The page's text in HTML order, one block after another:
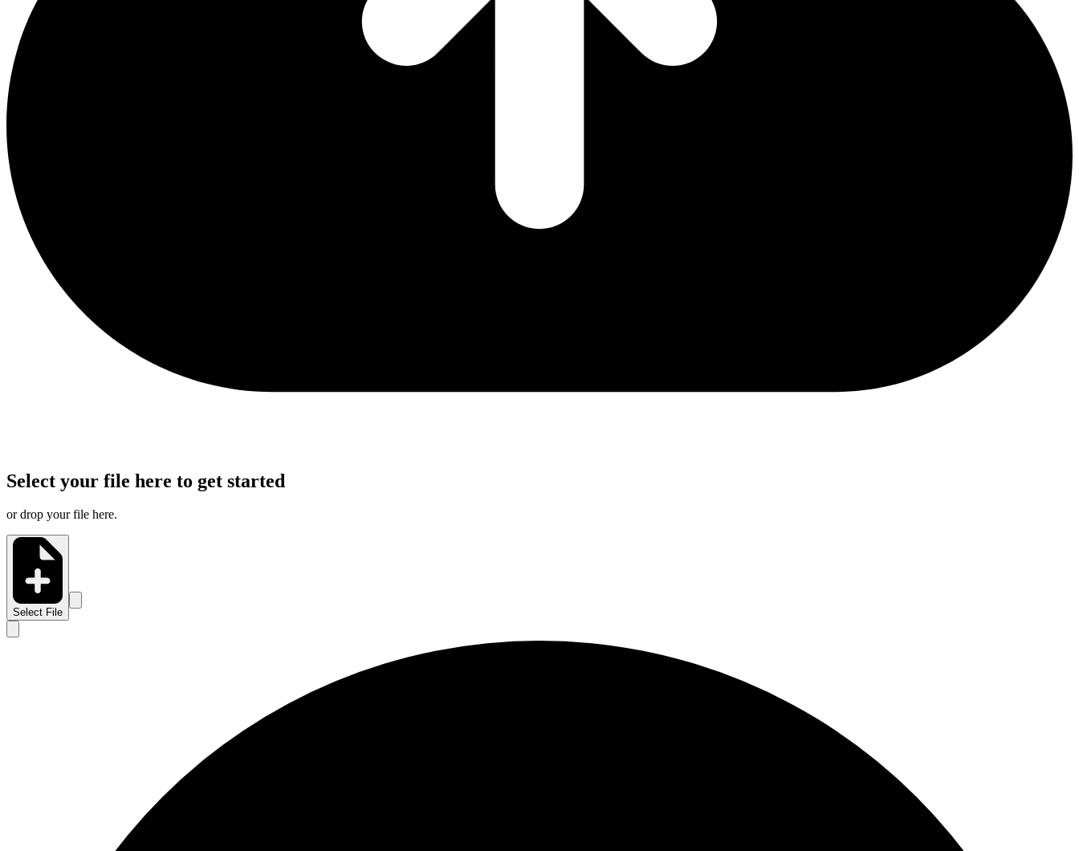
Select your file here to get started
or drop your file here.
Select File